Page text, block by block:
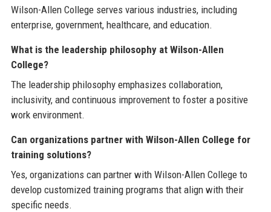
Wilson-Allen College serves various industries, including
enterprise, government, healthcare, and education.
What is the leadership philosophy at Wilson-Allen
College?
The leadership philosophy emphasizes collaboration,
inclusivity, and continuous improvement to foster a positive
work environment.
Can organizations partner with Wilson-Allen College for
training solutions?
Yes, organizations can partner with Wilson-Allen College to
develop customized training programs that align with their
specific needs.